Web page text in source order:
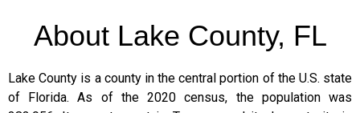
About Lake County, FL
Lake County is a county in the central portion of the U.S. state
of Florida. As of the 2020 census, the population was